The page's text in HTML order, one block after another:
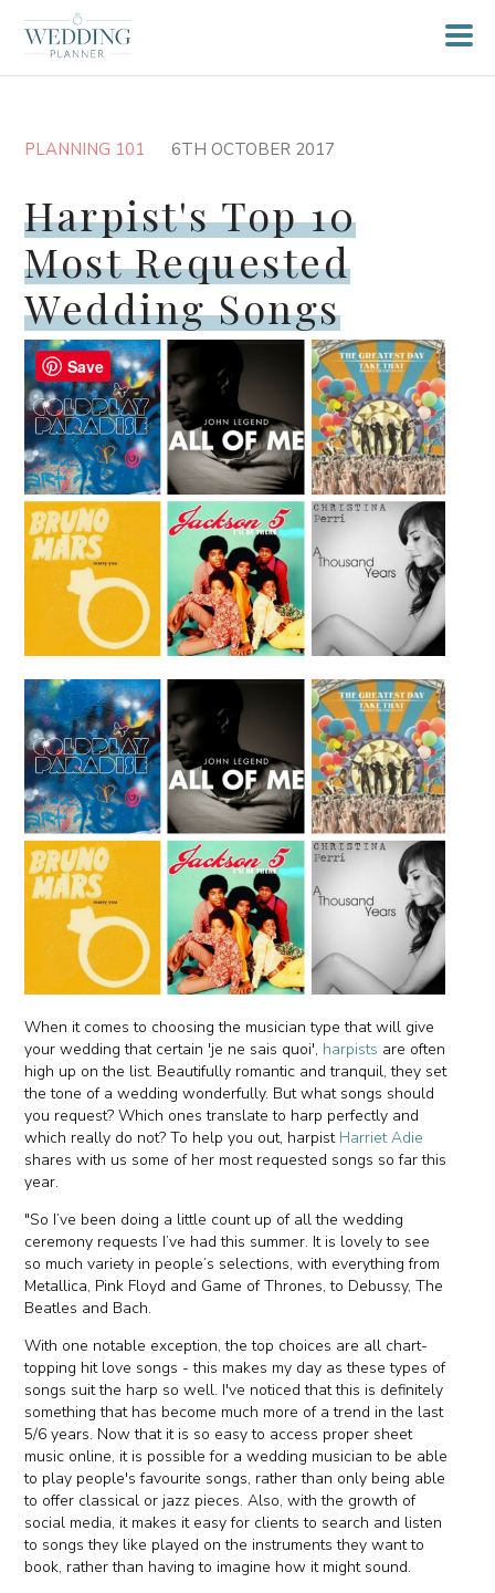
PLANNING 101 6TH OCTOBER 2017
Harpist's Top 10
Most Requested
Wedding Songs
When it comes to choosing the musician type that will give
your wedding that certain 'je ne sais quoi', harpists are often
high up on the list. Beautifully romantic and tranquil, they set
the tone of a wedding wonderfully. But what songs should
you request? Which ones translate to harp perfectly and
which really do not? To help you out, harpist Harriet Adie
shares with us some of her most requested songs so far this
year.
"So I’ve been doing a little count up of all the wedding
ceremony requests I’ve had this summer. It is lovely to see
so much variety in people’s selections, with everything from
Metallica, Pink Floyd and Game of Thrones, to Debussy, The
Beatles and Bach.
With one notable exception, the top choices are all chart-
topping hit love songs - this makes my day as these types of
songs suit the harp so well. I've noticed that this is definitely
something that has become much more of a trend in the last
5/6 years. Now that it is so easy to access proper sheet
music online, it is possible for a wedding musician to be able
to play people's favourite songs, rather than only being able
to offer classical or jazz pieces. Also, with the growth of
social media, it makes it easy for clients to search and listen
to songs they like played on the instruments they want to
book, rather than having to imagine how it might sound.
Save